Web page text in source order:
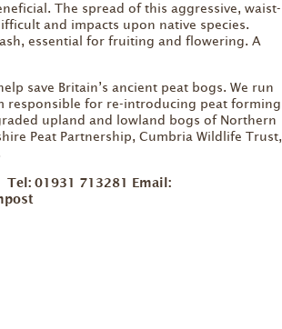
The spread of this aggressive, waist-
and impacts upon native species.
essential for fruiting and flowering. A
save Britain’s ancient peat bogs. We run
responsible for re-introducing peat forming
upland and lowland bogs of Northern
Peat Partnership, Cumbria Wildlife Trust,
01931 713281 Email: